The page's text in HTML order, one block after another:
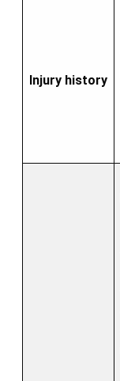
Injury history